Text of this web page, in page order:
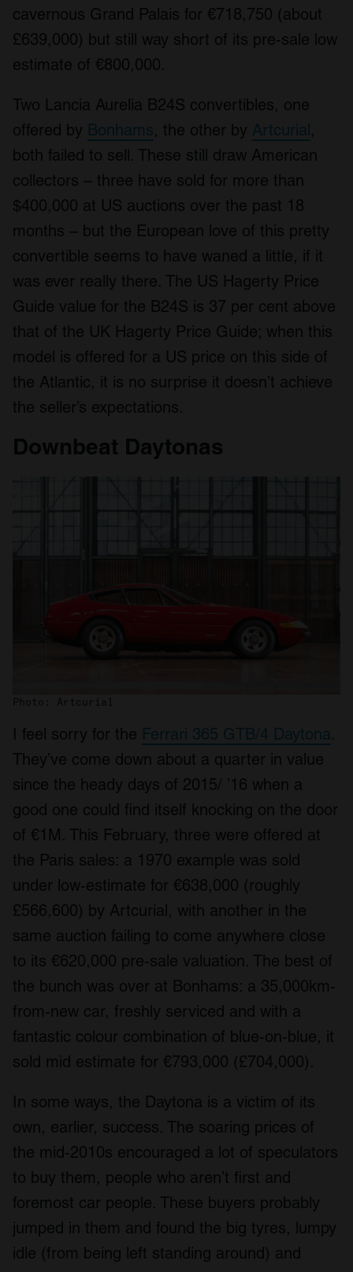
cavernous Grand Palais for €718,750 (about
£639,000) but still way short of its pre-sale low
estimate of €800,000.
Two Lancia Aurelia B24S convertibles, one
offered by Bonhams, the other by Artcurial,
both failed to sell. These still draw American
collectors – three have sold for more than
$400,000 at US auctions over the past 18
months – but the European love of this pretty
convertible seems to have waned a little, if it
was ever really there. The US Hagerty Price
Guide value for the B24S is 37 per cent above
that of the UK Hagerty Price Guide; when this
model is offered for a US price on this side of
the Atlantic, it is no surprise it doesn’t achieve
the seller’s expectations.
Downbeat Daytonas
Photo: Artcurial
I feel sorry for the Ferrari 365 GTB/4 Daytona.
They’ve come down about a quarter in value
since the heady days of 2015/ ’16 when a
good one could find itself knocking on the door
of €1M. This February, three were offered at
the Paris sales: a 1970 example was sold
under low-estimate for €638,000 (roughly
£566,600) by Artcurial, with another in the
same auction failing to come anywhere close
to its €620,000 pre-sale valuation. The best of
the bunch was over at Bonhams: a 35,000km-
from-new car, freshly serviced and with a
fantastic colour combination of blue-on-blue, it
sold mid estimate for €793,000 (£704,000).
In some ways, the Daytona is a victim of its
own, earlier, success. The soaring prices of
the mid-2010s encouraged a lot of speculators
to buy them, people who aren’t first and
foremost car people. These buyers probably
jumped in them and found the big tyres, lumpy
idle (from being left standing around) and